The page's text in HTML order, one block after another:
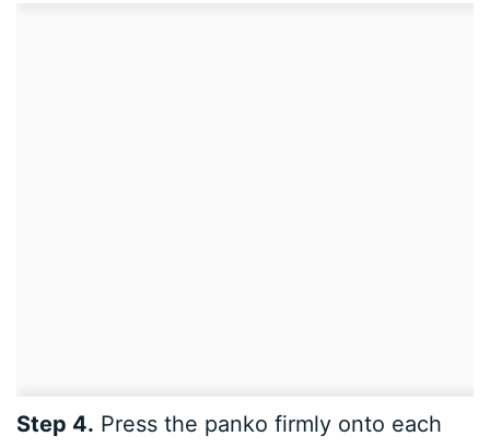
Step 4. Press the panko firmly onto each